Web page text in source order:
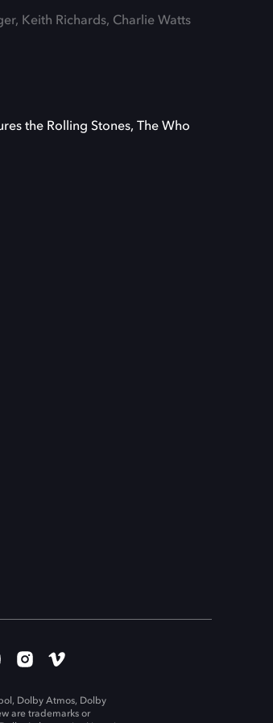
Keith Richards, Charlie Watts
the Rolling Stones, The Who
Dolby Atmos, Dolby
are trademarks or